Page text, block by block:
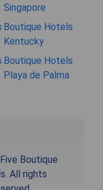
Singapore
Boutique Hotels
Kentucky
Boutique Hotels
Playa de Palma
Boutique
All rights